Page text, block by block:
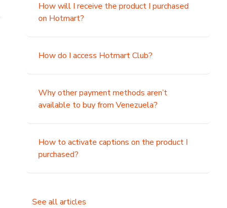
How will I receive the product I purchased
on Hotmart?
How do I access Hotmart Club?
Why other payment methods aren’t
available to buy from Venezuela?
How to activate captions on the product I
purchased?
See all articles